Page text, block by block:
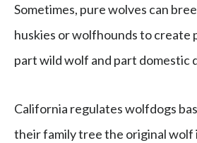
Sometimes, pure wolves can
huskies or wolfhounds to create
part wild wolf and part domestic
California regulates wolfdogs
their family tree the original wolf